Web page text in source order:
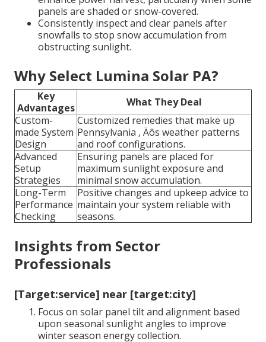
panels are shaded or snow-covered.
Consistently inspect and clear panels after
snowfalls to stop snow accumulation from
obstructing sunlight.
Why Select Lumina Solar PA?
Key
Advantages
What They Deal
Custom-
made System
Design
Customized remedies that make up
Pennsylvania ‚ Äôs weather patterns
and roof configurations.
Advanced
Setup
Strategies
Ensuring panels are placed for
maximum sunlight exposure and
minimal snow accumulation.
Long-Term
Performance
Checking
Positive changes and upkeep advice to
maintain your system reliable with
seasons.
Insights from Sector
Professionals
[Target:service] near [target:city]
Focus on solar panel tilt and alignment based
upon seasonal sunlight angles to improve
winter season energy collection.